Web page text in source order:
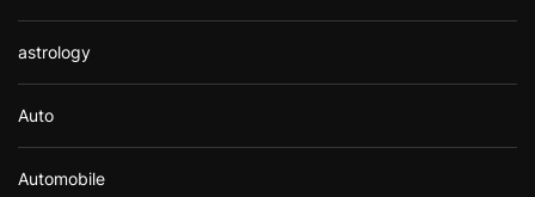
astrology
Auto
Automobile